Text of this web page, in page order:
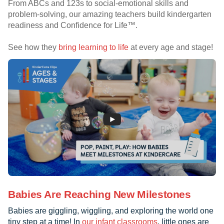
From ABCs and 123s to social-emotional skills and
problem-solving, our amazing teachers build kindergarten
readiness and Confidence for Life™.
See how they bring learning to life at every age and stage!
Babies Are Reaching New Milestones
Babies are giggling, wiggling, and exploring the world one
tiny step at a time! In our infant classrooms, little ones are